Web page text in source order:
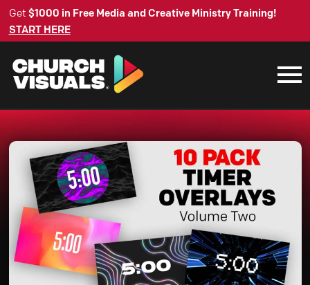
Get $1000 in Free Media and Creative Ministry Training!
START HERE